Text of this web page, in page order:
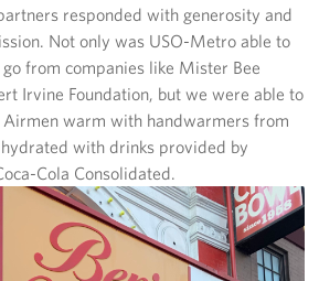
& UW)
responded with generosity and
Not only was USO-Metro able to
from companies like Mister Bee
Irvine Foundation, but we were able to
Airmen warm with handwarmers from
with drinks provided by
Cola Consolidated.